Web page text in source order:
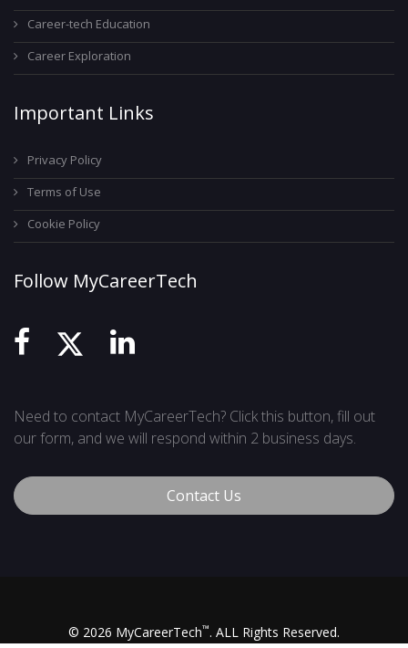
Career-tech Education
Career Exploration
Important Links
Privacy Policy
Terms of Use
Cookie Policy
Follow MyCareerTech
Need to contact MyCareerTech? Click this button, fill out
our form, and we will respond within 2 business days.
Contact Us
© 2026 MyCareerTech™. ALL Rights Reserved.